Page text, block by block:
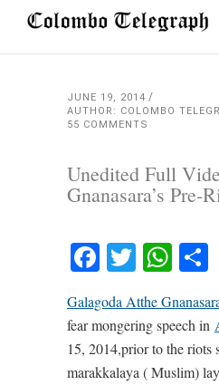
JUNE 19, 2014
AUTHOR: COLOMBO
55 COMMENTS
Unedited Full
Gnanasara’s Pre-
Facebook
Twitter
Galagoda Atthe
fear mongering speech in
15, 2014,prior to the riots
marakkalaya ( Muslim)